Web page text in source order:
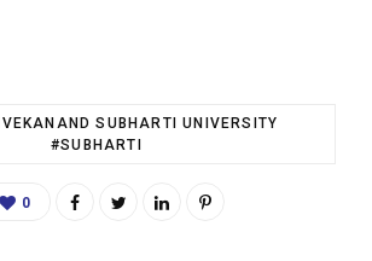
SUBHARTI UNIVERSITY
#SUBHARTI
0